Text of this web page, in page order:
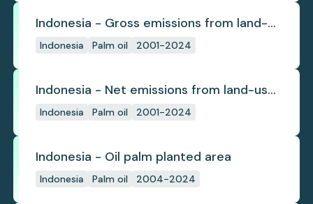
Indonesia - Gross emissions from land-
use change
Indonesia Palm oil 2001-2024
Indonesia - Net emissions from land-use
change
Indonesia Palm oil 2001-2024
Indonesia - Oil palm planted area
Indonesia Palm oil 2004-2024